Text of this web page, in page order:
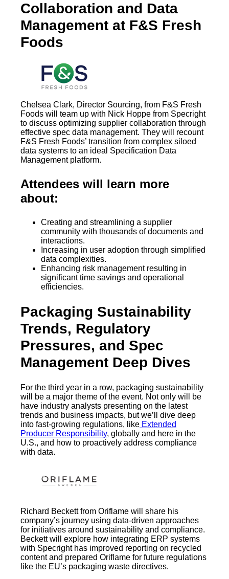
Collaboration and Data
Management at F&S Fresh
Foods
Chelsea Clark, Director Sourcing, from F&S Fresh
Foods will team up with Nick Hoppe from Specright
to discuss optimizing supplier collaboration through
effective spec data management. They will recount
F&S Fresh Foods’ transition from complex siloed
data systems to an ideal Specification Data
Management platform.
Attendees will learn more
about:
Creating and streamlining a supplier
community with thousands of documents and
interactions.
Increasing in user adoption through simplified
data complexities.
Enhancing risk management resulting in
significant time savings and operational
efficiencies.
Packaging Sustainability
Trends, Regulatory
Pressures, and Spec
Management Deep Dives
For the third year in a row, packaging sustainability
will be a major theme of the event. Not only will be
have industry analysts presenting on the latest
trends and business impacts, but we’ll dive deep
into fast-growing regulations, like Extended
Producer Responsibility, globally and here in the
U.S., and how to proactively address compliance
with data.
Richard Beckett from Oriflame will share his
company’s journey using data-driven approaches
for initiatives around sustainability and compliance.
Beckett will explore how integrating ERP systems
with Specright has improved reporting on recycled
content and prepared Oriflame for future regulations
like the EU’s packaging waste directives.